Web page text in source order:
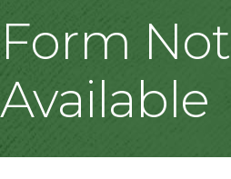
Form Not
Available